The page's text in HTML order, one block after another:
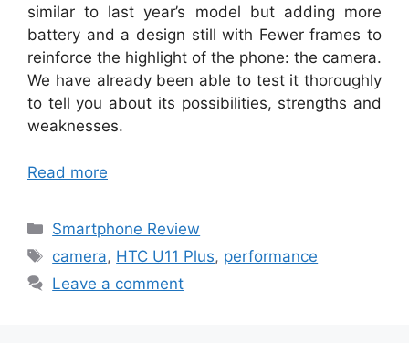
similar to last year’s model but adding more
battery and a design still with Fewer frames to
reinforce the highlight of the phone: the camera.
We have already been able to test it thoroughly
to tell you about its possibilities, strengths and
weaknesses.
Read more
Categories
Smartphone Review
Tags
camera, HTC U11 Plus, performance
Leave a comment